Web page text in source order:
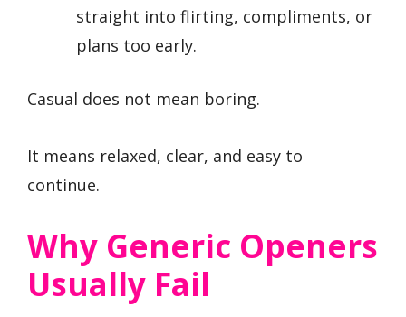
straight into flirting, compliments, or
plans too early.
Casual does not mean boring.
It means relaxed, clear, and easy to
continue.
Why Generic Openers
Usually Fail